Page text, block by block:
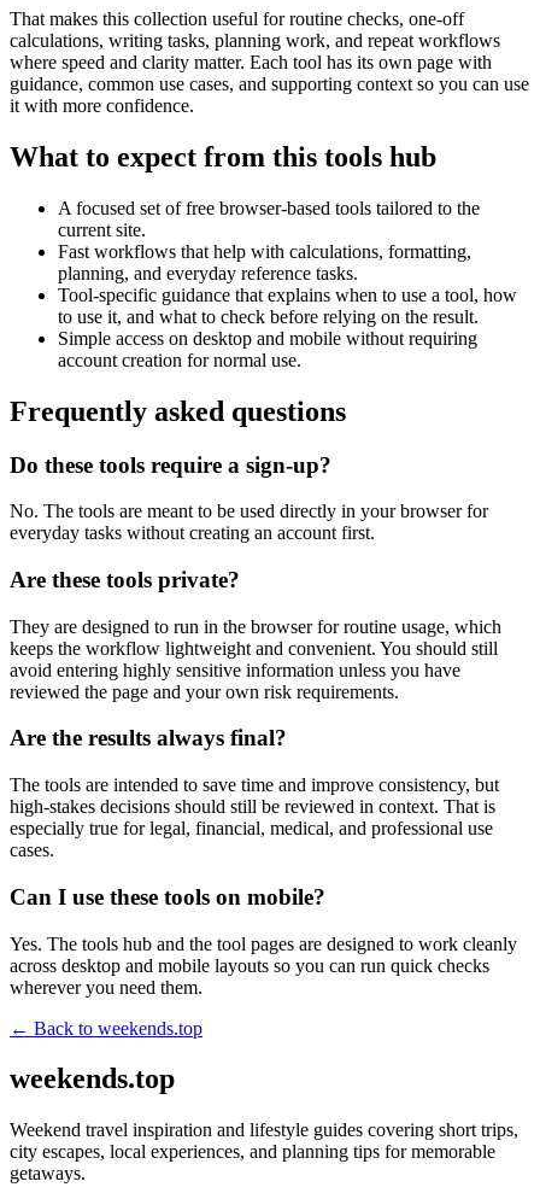
That makes this collection useful for routine checks, one-off
calculations, writing tasks, planning work, and repeat workflows
where speed and clarity matter. Each tool has its own page with
guidance, common use cases, and supporting context so you can use
it with more confidence.
What to expect from this tools hub
A focused set of free browser-based tools tailored to the
current site.
Fast workflows that help with calculations, formatting,
planning, and everyday reference tasks.
Tool-specific guidance that explains when to use a tool, how
to use it, and what to check before relying on the result.
Simple access on desktop and mobile without requiring
account creation for normal use.
Frequently asked questions
Do these tools require a sign-up?
No. The tools are meant to be used directly in your browser for
everyday tasks without creating an account first.
Are these tools private?
They are designed to run in the browser for routine usage, which
keeps the workflow lightweight and convenient. You should still
avoid entering highly sensitive information unless you have
reviewed the page and your own risk requirements.
Are the results always final?
The tools are intended to save time and improve consistency, but
high-stakes decisions should still be reviewed in context. That is
especially true for legal, financial, medical, and professional use
cases.
Can I use these tools on mobile?
Yes. The tools hub and the tool pages are designed to work cleanly
across desktop and mobile layouts so you can run quick checks
wherever you need them.
← Back to weekends.top
weekends.top
Weekend travel inspiration and lifestyle guides covering short trips,
city escapes, local experiences, and planning tips for memorable
getaways.